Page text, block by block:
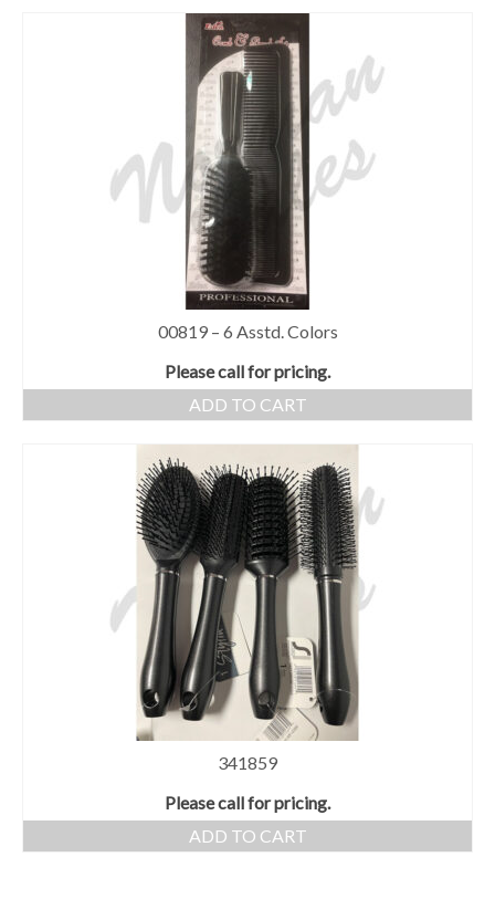
00819 – 6 Asstd. Colors
Please call for pricing.
ADD TO CART
341859
Please call for pricing.
ADD TO CART